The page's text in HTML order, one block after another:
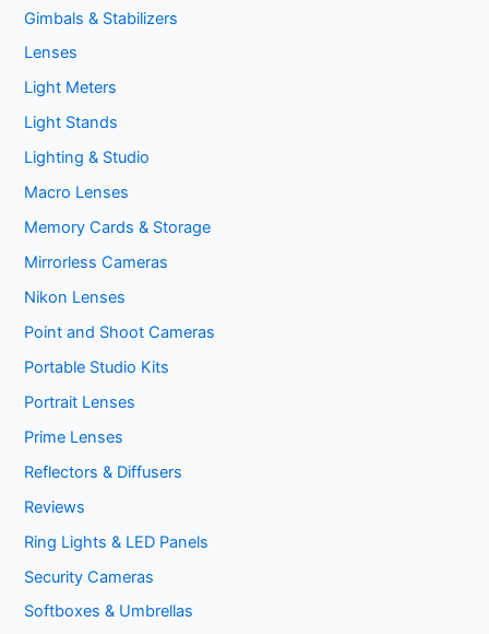
Gimbals & Stabilizers
Lenses
Light Meters
Light Stands
Lighting & Studio
Macro Lenses
Memory Cards & Storage
Mirrorless Cameras
Nikon Lenses
Point and Shoot Cameras
Portable Studio Kits
Portrait Lenses
Prime Lenses
Reflectors & Diffusers
Reviews
Ring Lights & LED Panels
Security Cameras
Softboxes & Umbrellas